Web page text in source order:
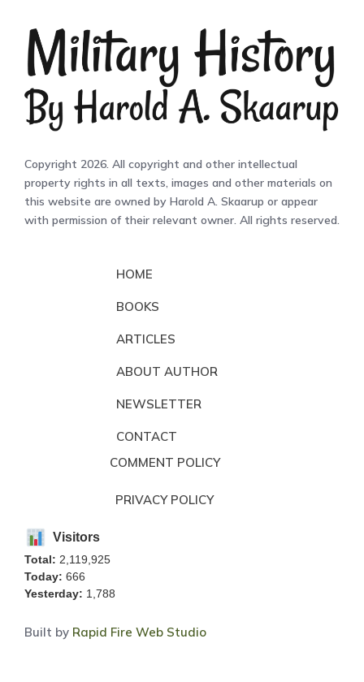
Copyright 2026. All copyright and other intellectual
property rights in all texts, images and other materials on
this website are owned by Harold A. Skaarup or appear
with permission of their relevant owner. All rights reserved.
HOME
BOOKS
ARTICLES
ABOUT AUTHOR
NEWSLETTER
CONTACT
COMMENT POLICY
PRIVACY POLICY
Visitors
Total: 2,119,925
Today: 666
Yesterday: 1,788
Built by Rapid Fire Web Studio